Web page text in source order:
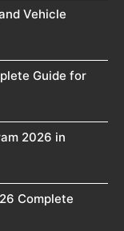
Vehicle
Guide for
2026 in
Complete